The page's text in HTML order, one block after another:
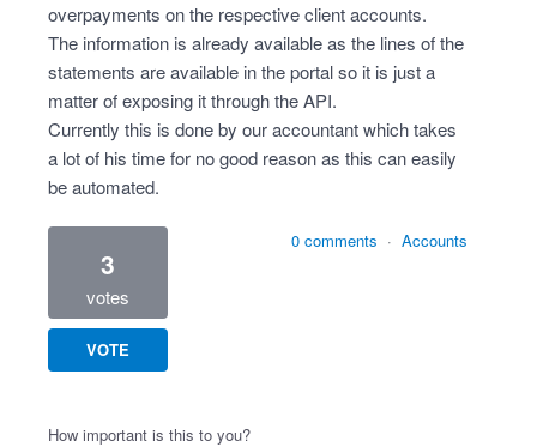
overpayments on the respective client accounts.
The information is already available as the lines of the
statements are available in the portal so it is just a
matter of exposing it through the API.
Currently this is done by our accountant which takes
a lot of his time for no good reason as this can easily
be automated.
3
votes
VOTE
0 comments · Accounts
How important is this to you?